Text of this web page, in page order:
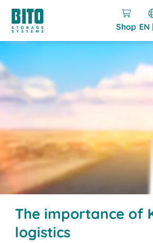
Shop EN
The importance of
logistics